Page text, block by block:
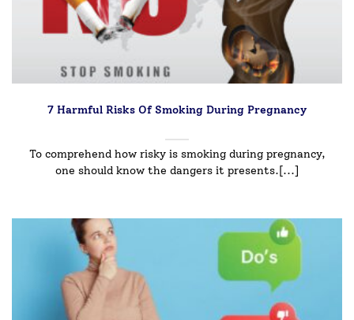
7 Harmful Risks Of Smoking During Pregnancy
To comprehend how risky is smoking during pregnancy,
one should know the dangers it presents.[...]